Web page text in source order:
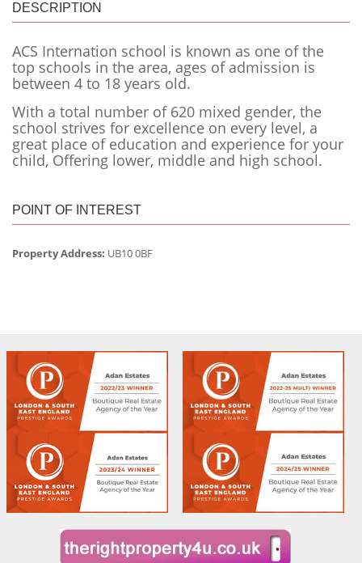
DESCRIPTION
ACS Internation school is known as one of the
top schools in the area, ages of admission is
between 4 to 18 years old.
With a total number of 620 mixed gender, the
school strives for excellence on every level, a
great place of education and experience for your
child, Offering lower, middle and high school.
POINT OF INTEREST
Property Address: UB10 0BF